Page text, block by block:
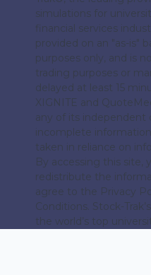
simulations for
financial services
provided on an "as-is"
purposes only, and is
trading purposes or
delayed at least 15
XIGNITE and
any of its independent
incomplete
taken in reliance on
By accessing this site,
redistribute the
agree to the Privacy
Conditions. Stock-
the world’s top